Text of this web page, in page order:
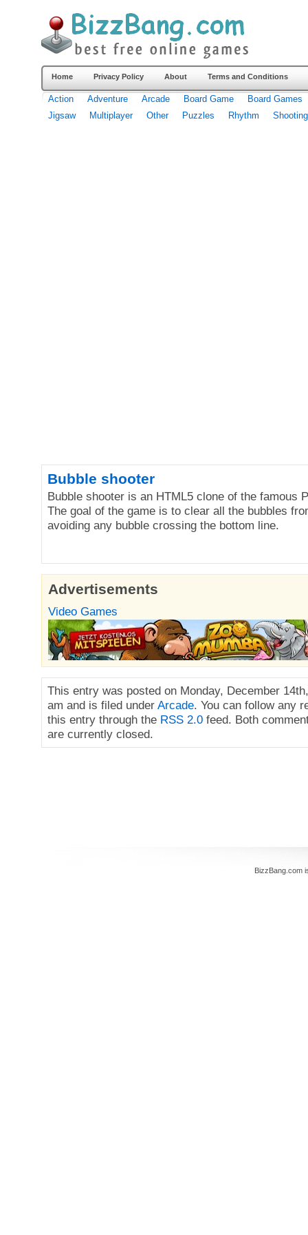
Home Privacy Policy About Terms and Conditions
Action Adventure Arcade Board Game
Board Games
Jigsaw
Multiplayer Other Puzzles Rhythm Shooting
Bubble shooter
Bubble shooter is an HTML5 clone of the famous
The goal of the game is to clear all the bubbles
avoiding any bubble crossing the bottom line.
Advertisements
Video Games
This entry was posted on Monday, December
am and is filed under Arcade. You can follow any
this entry through the RSS 2.0 feed. Both
are currently closed.
BizzBang.com